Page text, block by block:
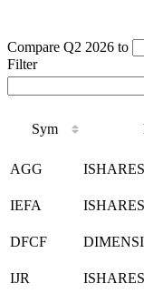
Compare Q2 2026 to
Filter
Sym
AGG
IEFA
DFCF
IJR